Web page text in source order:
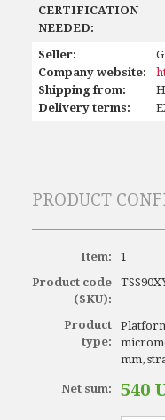
CERTIFICATION
NEEDED:
Seller:
Company website:
Shipping from:
Delivery terms:
PRODUCT
Item:
Product code
(SKU):
Product
type:
Net sum:
1
mm,
540